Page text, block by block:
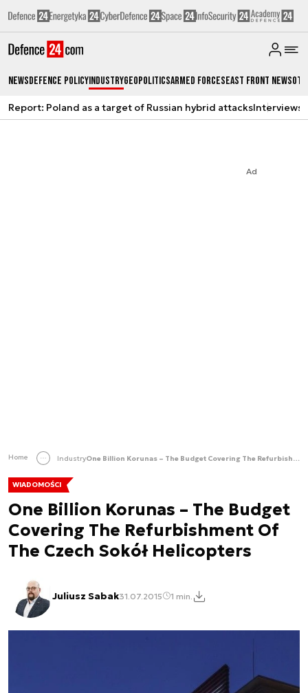
NewsDefence PolicyIndustryGeopoliticsArmed ForcesEast Front News
Report: Poland as a target of Russian hybrid attacksInterviews
Ad
Home Industry One Billion Korunas – The Budget Covering The Refurbishment Of The Czech Sokół Helicopters
WIADOMOŚCI
One Billion Korunas – The Budget
Covering The Refurbishment Of
The Czech Sokół Helicopters
Juliusz Sabak31.07.2015 1 min.